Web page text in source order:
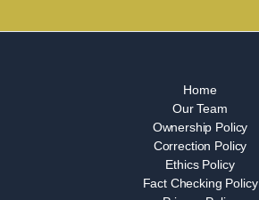
Home
Our Team
Ownership Policy
Correction Policy
Ethics Policy
Fact Checking Policy